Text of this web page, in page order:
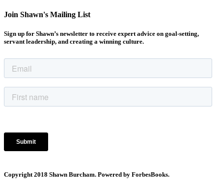
Join Shawn's Mailing List
Sign up for Shawn’s newsletter to receive expert advice on goal-setting,
servant leadership, and creating a winning culture.
Copyright 2018 Shawn Burcham. Powered by ForbesBooks.